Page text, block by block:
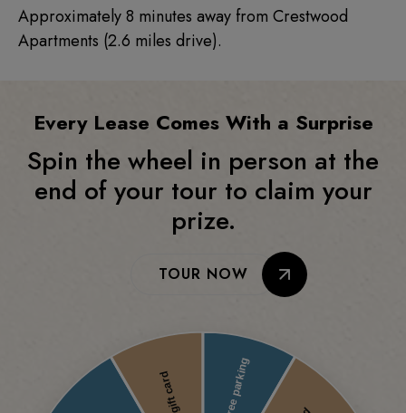
Approximately 8 minutes away from Crestwood
Apartments (2.6 miles drive).
Every Lease Comes With a Surprise
Spin the wheel in person at the
end of your tour to claim your
prize.
TOUR NOW